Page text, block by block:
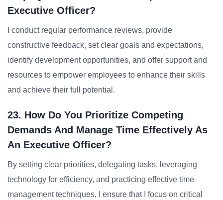
Executive Officer?
I conduct regular performance reviews, provide
constructive feedback, set clear goals and expectations,
identify development opportunities, and offer support and
resources to empower employees to enhance their skills
and achieve their full potential.
23. How Do You Prioritize Competing
Demands And Manage Time Effectively As
An Executive Officer?
By setting clear priorities, delegating tasks, leveraging
technology for efficiency, and practicing effective time
management techniques, I ensure that I focus on critical